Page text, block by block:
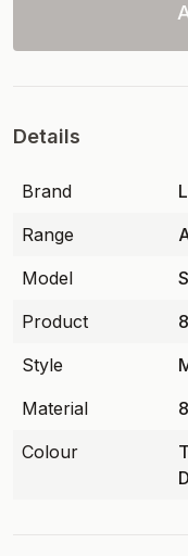
Details
Brand
Range
Model
Product
Style
Material
Colour